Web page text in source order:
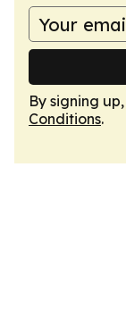
By signing
Conditions.